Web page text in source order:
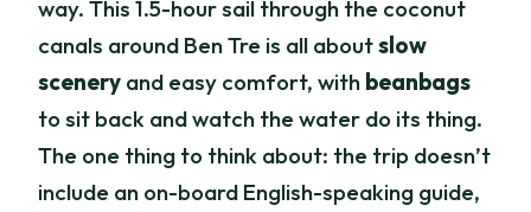
way. This 1.5-hour sail through the coconut
canals around Ben Tre is all aboutslow
scenery and easy comfort, with beanbags
to sit back and watch the water do its thing.
The one thing to think about: the trip doesn’t
include an on-board English-speaking guide,